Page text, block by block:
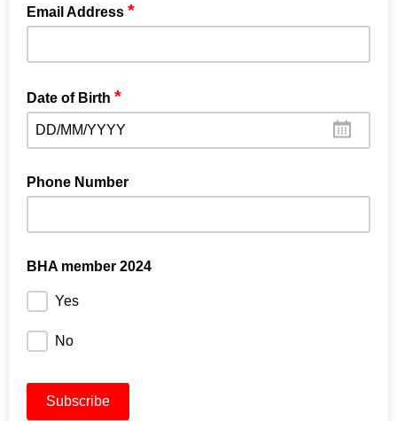
Email Address *
Date of Birth *
DD/MM/YYYY
Phone Number
BHA member 2024
Yes
No